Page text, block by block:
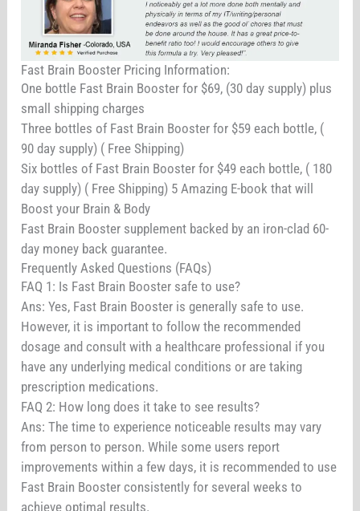
Fast Brain Booster Pricing Information:
One bottle Fast Brain Booster for $69, (30 day supply) plus
small shipping charges
Three bottles of Fast Brain Booster for $59 each bottle, (
90 day supply) ( Free Shipping)
Six bottles of Fast Brain Booster for $49 each bottle, ( 180
day supply) ( Free Shipping) 5 Amazing E-book that will
Boost your Brain & Body
Fast Brain Booster supplement backed by an iron-clad 60-
day money back guarantee.
Frequently Asked Questions (FAQs)
FAQ 1: Is Fast Brain Booster safe to use?
Ans: Yes, Fast Brain Booster is generally safe to use.
However, it is important to follow the recommended
dosage and consult with a healthcare professional if you
have any underlying medical conditions or are taking
prescription medications.
FAQ 2: How long does it take to see results?
Ans: The time to experience noticeable results may vary
from person to person. While some users report
improvements within a few days, it is recommended to use
Fast Brain Booster consistently for several weeks to
achieve optimal results.